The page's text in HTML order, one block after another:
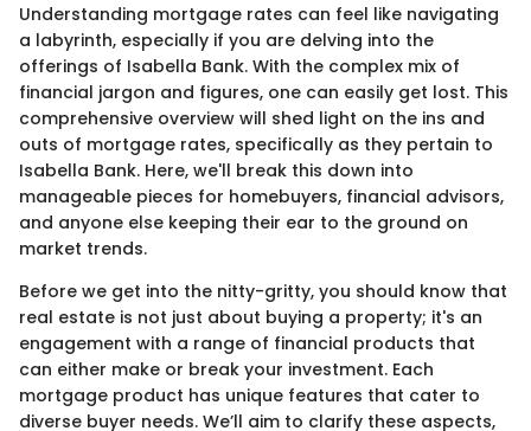
Understanding mortgage rates can feel like navigating
a labyrinth, especially if you are delving into the
offerings of Isabella Bank. With the complex mix of
financial jargon and figures, one can easily get lost. This
comprehensive overview will shed light on the ins and
outs of mortgage rates, specifically as they pertain to
Isabella Bank. Here, we'll break this down into
manageable pieces for homebuyers, financial advisors,
and anyone else keeping their ear to the ground on
market trends.
Before we get into the nitty-gritty, you should know that
real estate is not just about buying a property; it's an
engagement with a range of financial products that
can either make or break your investment. Each
mortgage product has unique features that cater to
diverse buyer needs. We’ll aim to clarify these aspects,